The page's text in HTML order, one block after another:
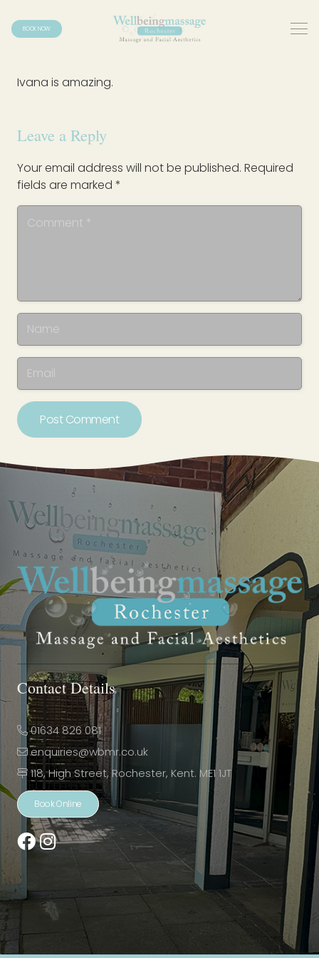
BOOK NOW
Ivana is amazing.
Leave a Reply
Your email address will not be published. Required
fields are marked *
Post Comment
Contact Details
01634 826 081
enquiries@wbmr.co.uk
118, High Street, Rochester, Kent. ME1 1JT
Book Online